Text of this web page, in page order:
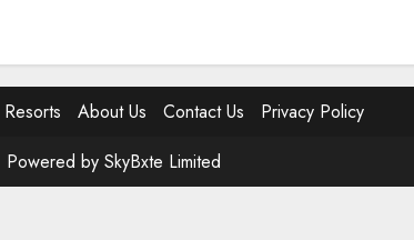
Resorts About Us Contact Us
Privacy Policy
Powered by SkyBxte Limited